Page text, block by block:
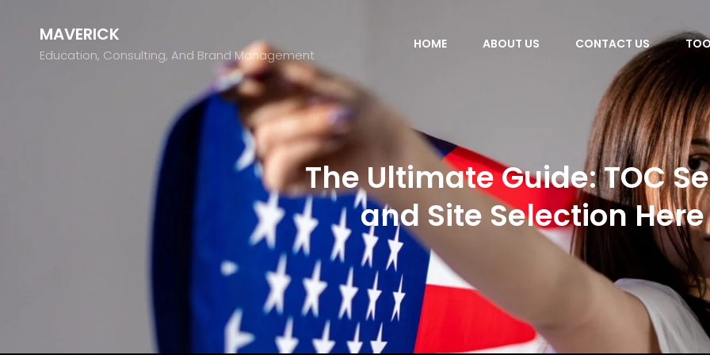
MAVERICK
Education, Consulting, And Brand Management
HOME ABOUT US CONTACT US
The Ultimate Guide: TOC
and Site Selection Here